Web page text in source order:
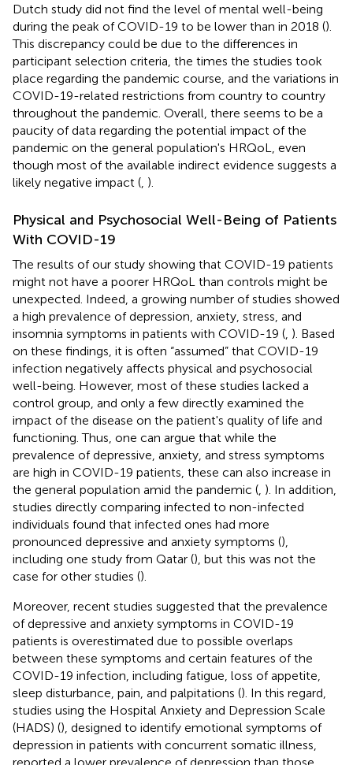
Dutch study did not find the level of mental well-being
during the peak of COVID-19 to be lower than in 2018 ().
This discrepancy could be due to the differences in
participant selection criteria, the times the studies took
place regarding the pandemic course, and the variations in
COVID-19-related restrictions from country to country
throughout the pandemic. Overall, there seems to be a
paucity of data regarding the potential impact of the
pandemic on the general population's HRQoL, even
though most of the available indirect evidence suggests a
likely negative impact ( ).
Physical and Psychosocial Well-Being of Patients
With COVID-19
The results of our study showing that COVID-19 patients
might not have a poorer HRQoL than controls might be
unexpected. Indeed, a growing number of studies showed
a high prevalence of depression, anxiety, stress, and
insomnia symptoms in patients with COVID-19 ( ). Based
on these findings, it is often “assumed” that COVID-19
infection negatively affects physical and psychosocial
well-being. However, most of these studies lacked a
control group, and only a few directly examined the
impact of the disease on the patient's quality of life and
functioning. Thus, one can argue that while the
prevalence of depressive, anxiety, and stress symptoms
are high in COVID-19 patients, these can also increase in
the general population amid the pandemic ( ). In addition,
studies directly comparing infected to non-infected
individuals found that infected ones had more
pronounced depressive and anxiety symptoms (),
including one study from Qatar (), but this was not the
case for other studies ().
Moreover, recent studies suggested that the prevalence
of depressive and anxiety symptoms in COVID-19
patients is overestimated due to possible overlaps
between these symptoms and certain features of the
COVID-19 infection, including fatigue, loss of appetite,
sleep disturbance, pain, and palpitations (). In this regard,
studies using the Hospital Anxiety and Depression Scale
(HADS) (), designed to identify emotional symptoms of
depression in patients with concurrent somatic illness,
reported a lower prevalence of depression than those